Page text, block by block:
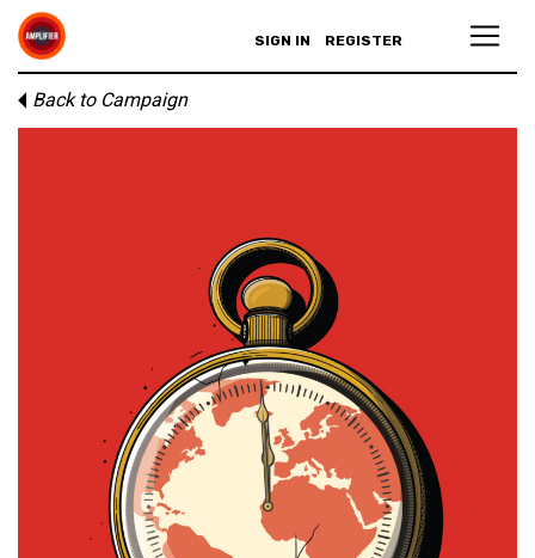
SIGN IN REGISTER
Back to Campaign